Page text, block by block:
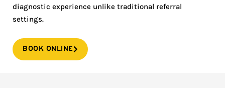
diagnostic experience unlike traditional referral
settings.
BOOK ONLINE